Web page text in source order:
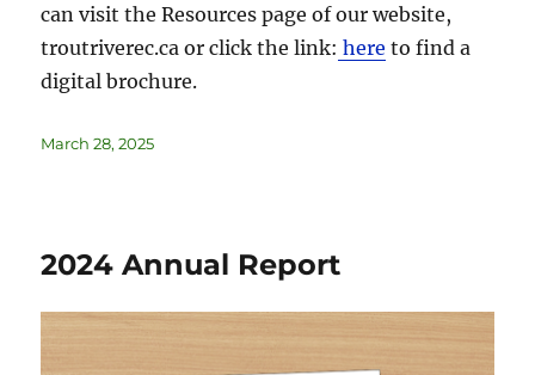
can visit the Resources page of our website,
troutriverec.ca or click the link: here to find a
digital brochure.
March 28, 2025
2024 Annual Report